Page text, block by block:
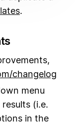
.
changelog
menu
(i.e.
in the